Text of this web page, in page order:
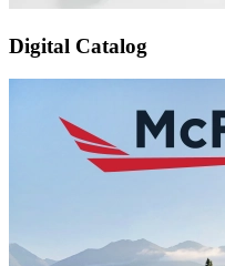
Digital Catalog